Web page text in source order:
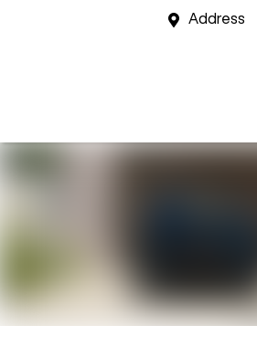
Address